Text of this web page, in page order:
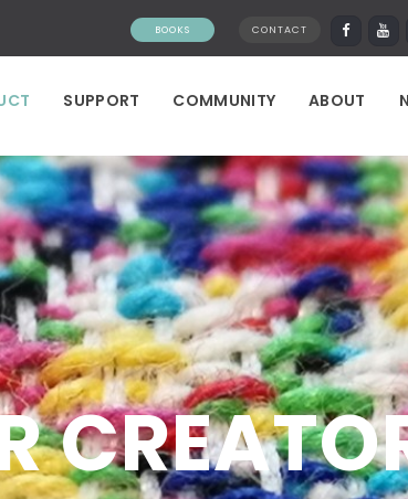
BOOKS CONTACT
SUPPORT COMMUNITY ABOUT